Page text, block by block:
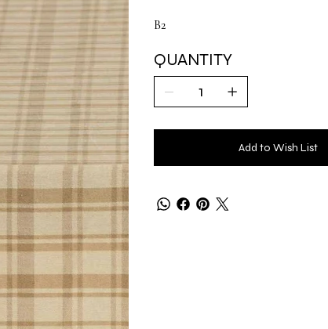
B2
QUANTITY
Add to Wish List